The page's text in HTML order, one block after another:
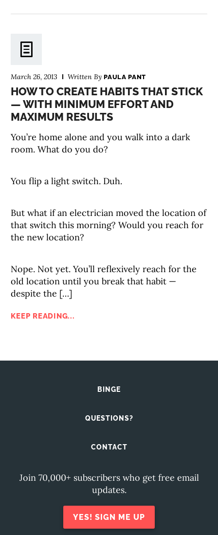
March 26, 2013 Written ByPAULA PANT
HOW TO CREATE HABITS THAT STICK
— WITH MINIMUM EFFORT AND
MAXIMUM RESULTS
You’re home alone and you walk into a dark
room. What do you do?
You flip a light switch. Duh.
But what if an electrician moved the location of
that switch this morning? Would you reach for
the new location?
Nope. Not yet. You’ll reflexively reach for the
old location until you break that habit —
despite the […]
KEEP READING...
BINGE
QUESTIONS?
CONTACT
Join 70,000+ subscribers who get free email
updates.
YES! SIGN ME UP